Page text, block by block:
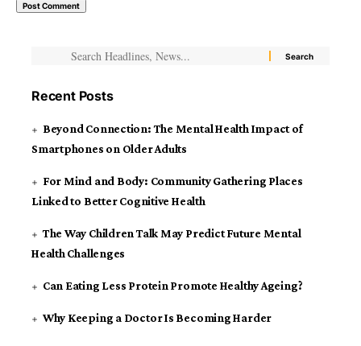
Recent Posts
Beyond Connection: The Mental Health Impact of
Smartphones on Older Adults
For Mind and Body: Community Gathering Places
Linked to Better Cognitive Health
The Way Children Talk May Predict Future Mental
Health Challenges
Can Eating Less Protein Promote Healthy Ageing?
Why Keeping a Doctor Is Becoming Harder